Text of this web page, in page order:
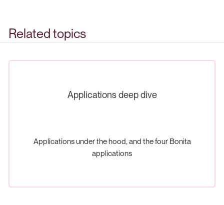
Related topics
Applications deep dive
Applications under the hood, and the four Bonita
applications